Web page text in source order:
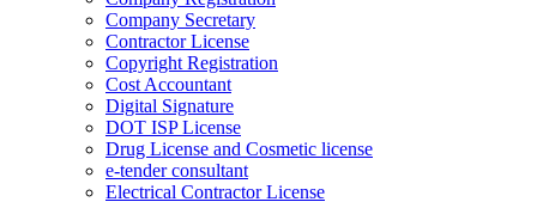
Company Secretary
Contractor License
Copyright Registration
Cost Accountant
Digital Signature
DOT ISP License
Drug License and Cosmetic license
e-tender consultant
Electrical Contractor License